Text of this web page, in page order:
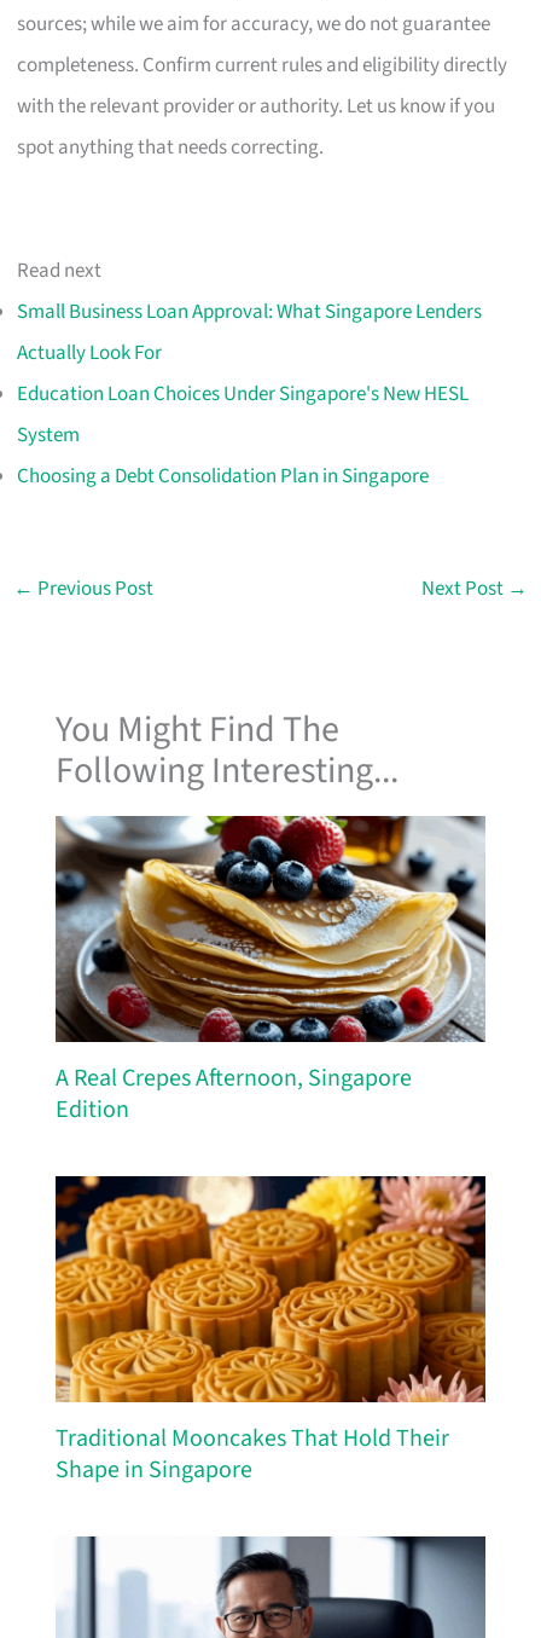
sources; while we aim for accuracy, we do not guarantee
completeness. Confirm current rules and eligibility directly
with the relevant provider or authority. Let us know if you
spot anything that needs correcting.
Read next
Small Business Loan Approval: What Singapore Lenders
Actually Look For
Education Loan Choices Under Singapore's New HESL
System
Choosing a Debt Consolidation Plan in Singapore
← Previous Post Next Post →
You Might Find The
Following Interesting...
A Real Crepes Afternoon, Singapore
Edition
Traditional Mooncakes That Hold Their
Shape in Singapore